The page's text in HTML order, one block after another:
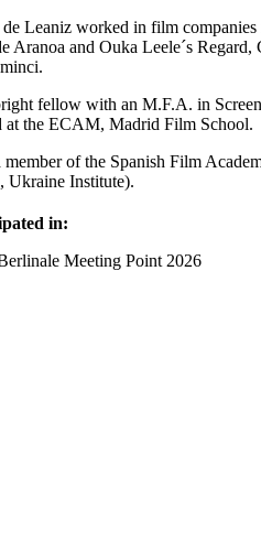
Leaniz worked in film
Aranoa and Ouka Leele´s
fellow with an M.F.A. in
at the ECAM, Madrid Film School.
member of the Spanish Film
Ukraine Institute).
in:
Meeting Point 2026